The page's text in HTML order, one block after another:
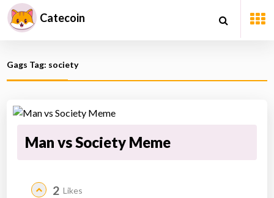
Catecoin
Gags Tag: society
Man vs Society Meme
2 Likes